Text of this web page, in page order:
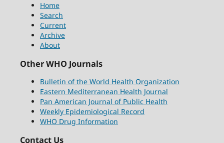
Home
Search
Current
Archive
About
Other WHO Journals
Bulletin of the World Health Organization
Eastern Mediterranean Health Journal
Pan American Journal of Public Health
Weekly Epidemiological Record
WHO Drug Information
Contact Us